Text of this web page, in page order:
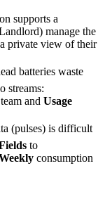
supports a
manage the
private view of their
batteries waste
streams:
and Usage
(pulses) is difficult
to
consumption